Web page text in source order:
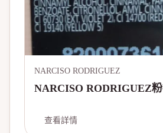
NARCISO RODRIGUEZ
NARCISO RODRIGUEZ
查看詳情